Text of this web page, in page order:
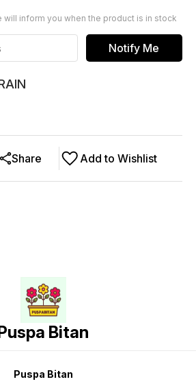
will inform you when the product is in stock
Notify Me
Add to Wishlist
Share
Bitan
Puspa Bitan